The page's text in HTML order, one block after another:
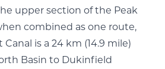
upper section of the Peak
combined as one route,
is a 24 km (14.9 mile)
Basin to Dukinfield